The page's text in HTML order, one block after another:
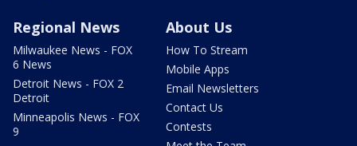
Regional News
Milwaukee News - FOX
6 News
Detroit News - FOX 2
Detroit
Minneapolis News - FOX
9
About Us
How To Stream
Mobile Apps
Email Newsletters
Contact Us
Contests